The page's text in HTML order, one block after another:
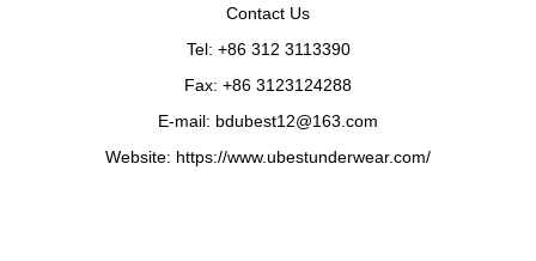
Contact Us
Tel: +86 312 3113390
Fax: +86 3123124288
E-mail: bdubest12@163.com
Website: https://www.ubestunderwear.com/